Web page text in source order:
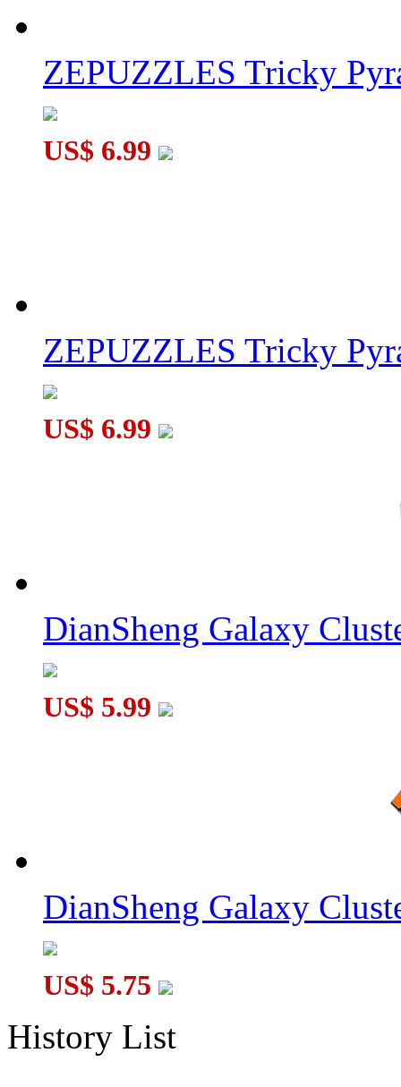
ZEPUZZLES Tricky
US$ 6.99
ZEPUZZLES Tricky
US$ 6.99
DianSheng Galaxy
US$ 5.99
DianSheng Galaxy
US$ 5.75
History List